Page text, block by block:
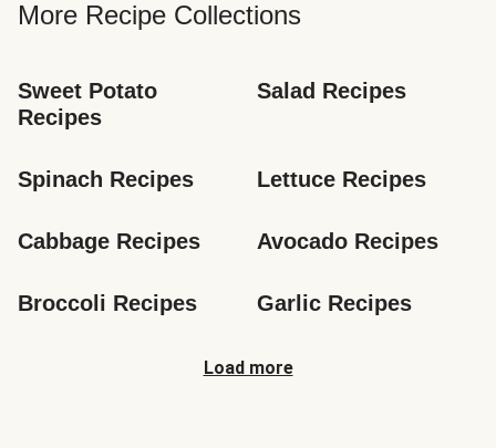
More Recipe Collections
Sweet Potato
Recipes
Salad Recipes
Spinach Recipes Lettuce Recipes
Cabbage Recipes Avocado Recipes
Broccoli Recipes Garlic Recipes
Load more